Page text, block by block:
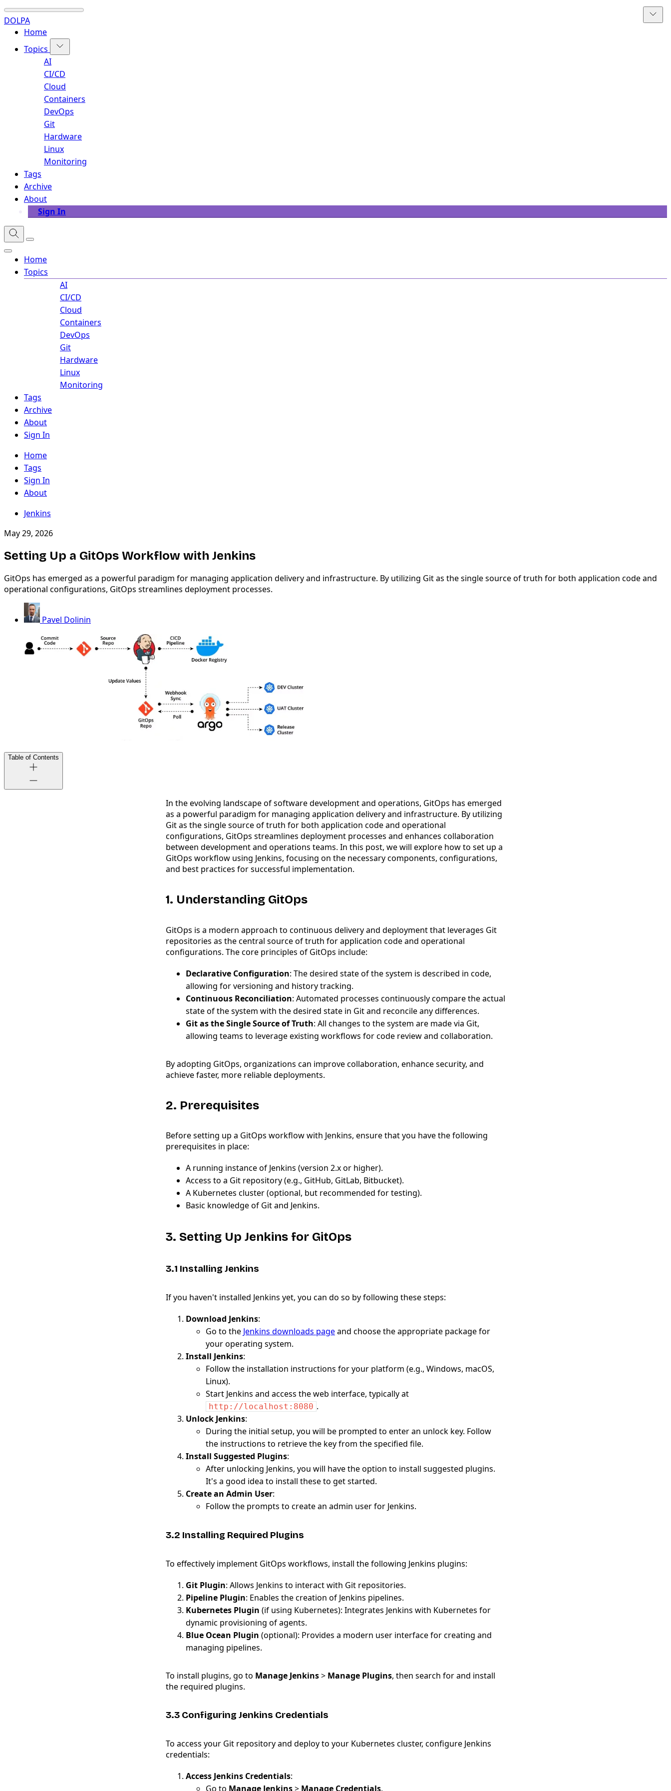
DOLPA
Home
Topics
AI
CI/CD
Cloud
Containers
DevOps
Git
Hardware
Linux
Monitoring
Tags
Archive
About
Sign In
Home
Topics
AI
CI/CD
Cloud
Containers
DevOps
Git
Hardware
Linux
Monitoring
Tags
Archive
About
Sign In
Home
Tags
Sign In
About
Jenkins
May 29, 2026
Setting Up a GitOps Workflow with Jenkins
GitOps has emerged as a powerful paradigm for managing application delivery and infrastructure. By utilizing Git as the single source of truth for both application code and
operational configurations, GitOps streamlines deployment processes.
Pavel Dolinin
Table of Contents
In the evolving landscape of software development and operations, GitOps has emerged
as a powerful paradigm for managing application delivery and infrastructure. By utilizing
Git as the single source of truth for both application code and operational
configurations, GitOps streamlines deployment processes and enhances collaboration
between development and operations teams. In this post, we will explore how to set up a
GitOps workflow using Jenkins, focusing on the necessary components, configurations,
and best practices for successful implementation.
1. Understanding GitOps
GitOps is a modern approach to continuous delivery and deployment that leverages Git
repositories as the central source of truth for application code and operational
configurations. The core principles of GitOps include:
Declarative Configuration: The desired state of the system is described in code,
allowing for versioning and history tracking.
Continuous Reconciliation: Automated processes continuously compare the actual
state of the system with the desired state in Git and reconcile any differences.
Git as the Single Source of Truth: All changes to the system are made via Git,
allowing teams to leverage existing workflows for code review and collaboration.
By adopting GitOps, organizations can improve collaboration, enhance security, and
achieve faster, more reliable deployments.
2. Prerequisites
Before setting up a GitOps workflow with Jenkins, ensure that you have the following
prerequisites in place:
A running instance of Jenkins (version 2.x or higher).
Access to a Git repository (e.g., GitHub, GitLab, Bitbucket).
A Kubernetes cluster (optional, but recommended for testing).
Basic knowledge of Git and Jenkins.
3. Setting Up Jenkins for GitOps
3.1 Installing Jenkins
If you haven't installed Jenkins yet, you can do so by following these steps:
Download Jenkins:
Go to the Jenkins downloads pageand choose the appropriate package for
your operating system.
Install Jenkins:
Follow the installation instructions for your platform (e.g., Windows, macOS,
Linux).
Start Jenkins and access the web interface, typically at
http://localhost:8080 .
Unlock Jenkins:
During the initial setup, you will be prompted to enter an unlock key. Follow
the instructions to retrieve the key from the specified file.
Install Suggested Plugins:
After unlocking Jenkins, you will have the option to install suggested plugins.
It's a good idea to install these to get started.
Create an Admin User:
Follow the prompts to create an admin user for Jenkins.
3.2 Installing Required Plugins
To effectively implement GitOps workflows, install the following Jenkins plugins:
Git Plugin: Allows Jenkins to interact with Git repositories.
Pipeline Plugin: Enables the creation of Jenkins pipelines.
Kubernetes Plugin (if using Kubernetes): Integrates Jenkins with Kubernetes for
dynamic provisioning of agents.
Blue Ocean Plugin (optional): Provides a modern user interface for creating and
managing pipelines.
To install plugins, go to Manage Jenkins> Manage Plugins, then search for and install
the required plugins.
3.3 Configuring Jenkins Credentials
To access your Git repository and deploy to your Kubernetes cluster, configure Jenkins
credentials:
Access Jenkins Credentials:
Go to Manage Jenkins> Manage Credentials.